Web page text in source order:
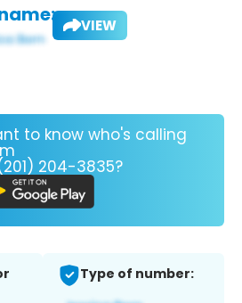
VIEW
to know who's calling
204-3835?
Type of number: